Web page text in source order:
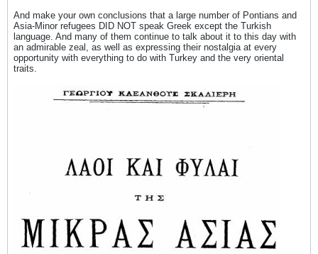
And make your own conclusions that a large number of Pontians and
Asia-Minor refugees DID NOT speak Greek except the Turkish
language. And many of them continue to talk about it to this day with
an admirable zeal, as well as expressing their nostalgia at every
opportunity with everything to do with Turkey and the very oriental
traits.